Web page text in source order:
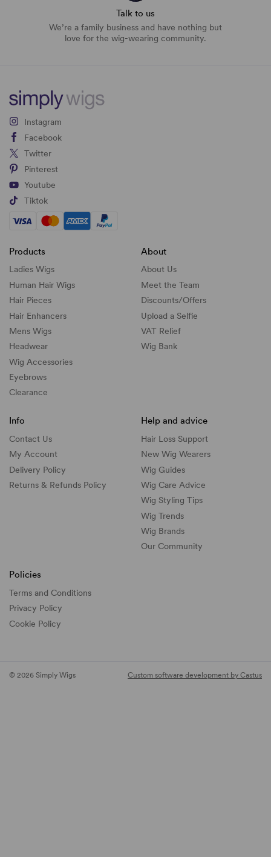
Talk to us
We’re a family business and have nothing but
love for the wig-wearing community.
Instagram
Facebook
Twitter
Pinterest
Youtube
Tiktok
Products
Ladies Wigs
Human Hair Wigs
Hair Pieces
Hair Enhancers
Mens Wigs
Headwear
Wig Accessories
Eyebrows
Clearance
About
About Us
Meet the Team
Discounts/Offers
Upload a Selfie
VAT Relief
Wig Bank
Info
Contact Us
My Account
Delivery Policy
Returns & Refunds Policy
Help and advice
Hair Loss Support
New Wig Wearers
Wig Guides
Wig Care Advice
Wig Styling Tips
Wig Trends
Wig Brands
Our Community
Policies
Terms and Conditions
Privacy Policy
Cookie Policy
© 2026 Simply Wigs Custom software development by Castus